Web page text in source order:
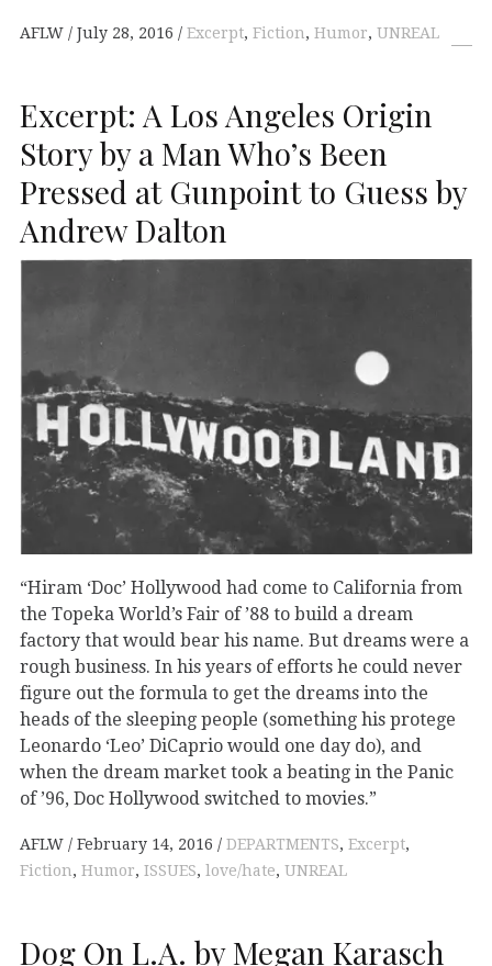
AFLW July 28, 2016 Excerpt, Fiction, Humor, UNREAL
Excerpt: A Los Angeles Origin
Story by a Man Who’s Been
Pressed at Gunpoint to Guess by
Andrew Dalton
“Hiram ‘Doc’ Hollywood had come to California from
the Topeka World’s Fair of ’88 to build a dream
factory that would bear his name. But dreams were a
rough business. In his years of efforts he could never
figure out the formula to get the dreams into the
heads of the sleeping people (something his protege
Leonardo ‘Leo’ DiCaprio would one day do), and
when the dream market took a beating in the Panic
of ’96, Doc Hollywood switched to movies.”
AFLW February 14, 2016 DEPARTMENTS, Excerpt,
Fiction, Humor, ISSUES, love/hate, UNREAL
Dog On L.A. by Megan Karasch